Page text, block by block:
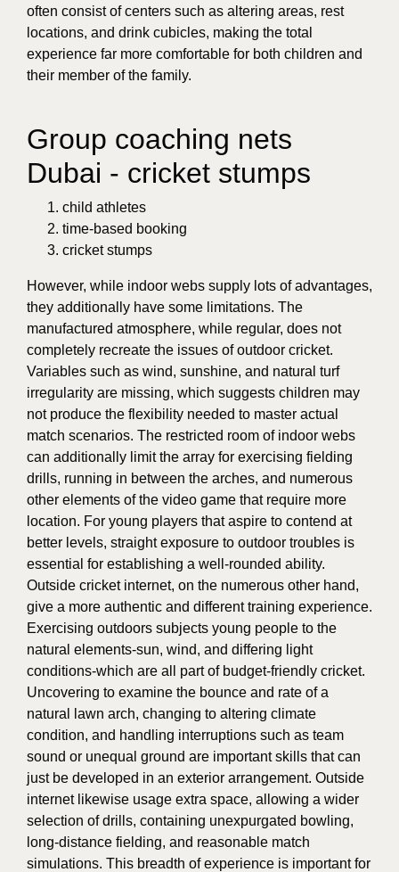
often consist of centers such as altering areas, rest
locations, and drink cubicles, making the total
experience far more comfortable for both children and
their member of the family.
Group coaching nets
Dubai - cricket stumps
child athletes
time-based booking
cricket stumps
However, while indoor webs supply lots of advantages,
they additionally have some limitations. The
manufactured atmosphere, while regular, does not
completely recreate the issues of outdoor cricket.
Variables such as wind, sunshine, and natural turf
irregularity are missing, which suggests children may
not produce the flexibility needed to master actual
match scenarios. The restricted room of indoor webs
can additionally limit the array for exercising fielding
drills, running in between the arches, and numerous
other elements of the video game that require more
location. For young players that aspire to contend at
better levels, straight exposure to outdoor troubles is
essential for establishing a well-rounded ability.
Outside cricket internet, on the numerous other hand,
give a more authentic and different training experience.
Exercising outdoors subjects young people to the
natural elements-sun, wind, and differing light
conditions-which are all part of budget-friendly cricket.
Uncovering to examine the bounce and rate of a
natural lawn arch, changing to altering climate
condition, and handling interruptions such as team
sound or unequal ground are important skills that can
just be developed in an exterior arrangement. Outside
internet likewise usage extra space, allowing a wider
selection of drills, containing unexpurgated bowling,
long-distance fielding, and reasonable match
simulations. This breadth of experience is important for